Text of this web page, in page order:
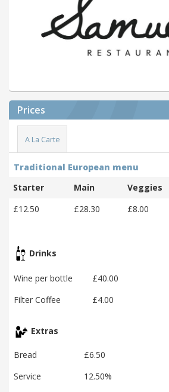
Prices
A La Carte
Traditional European menu
Starter
Main Veggies
£12.50
£28.30 £8.00
Drinks
Wine per bottle
£40.00
Filter Coffee
£4.00
Extras
Bread
£6.50
Service
12.50%